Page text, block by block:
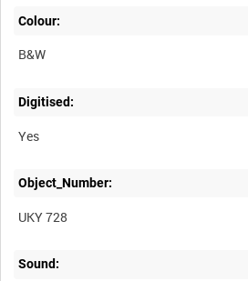
Colour:
B&W
Digitised:
Yes
Object_Number:
UKY 728
Sound: